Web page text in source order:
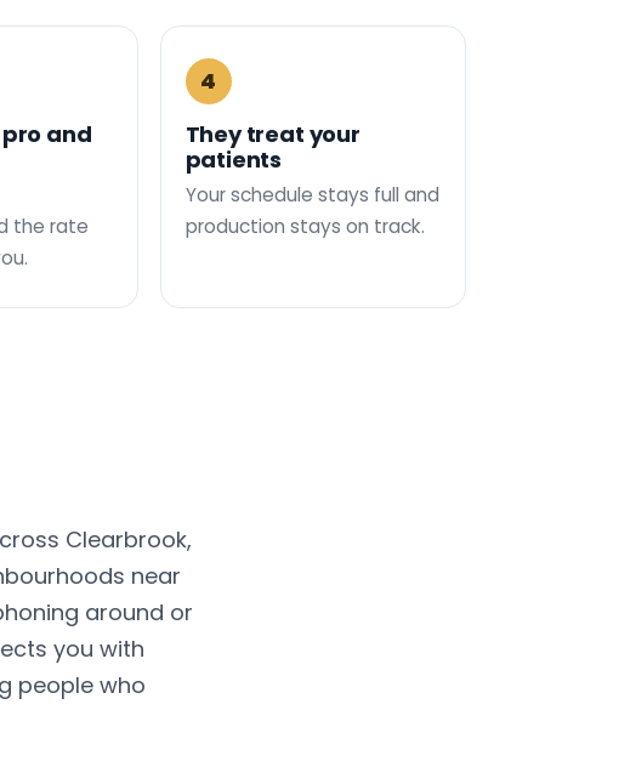
and
the rate
4
They treat your
patients
Your schedule stays full and
production stays on track.
Clearbrook,
near
around or
you with
people who